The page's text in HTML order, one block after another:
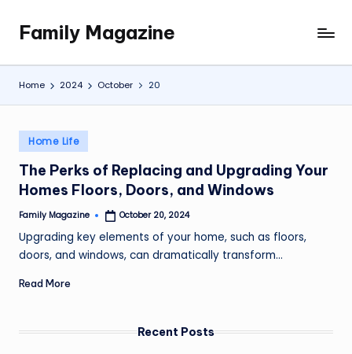
content
Family Magazine
Tips
For
a
and
Fun
Family
Home 2024 October 20
Posted
in
Home Life
The Perks of Replacing and Upgrading Your
Homes Floors, Doors, and Windows
Posted
Family Magazine October 20, 2024
Upgrading key elements of your home, such as floors,
doors, and windows, can dramatically transform…
Read More
Recent Posts